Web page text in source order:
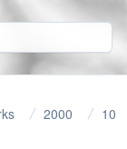
2000 10